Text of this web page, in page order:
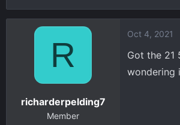
r
R
richarderpelding7
Member
Oct 4, 2021
Got the 21
wondering